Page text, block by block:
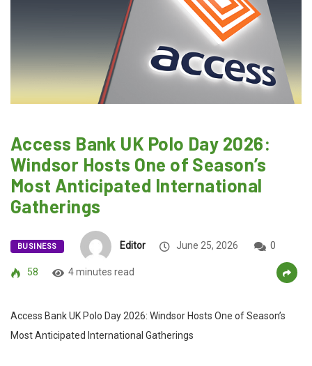
Access Bank UK Polo Day 2026:
Windsor Hosts One of Season’s
Most Anticipated International
Gatherings
BUSINESS Editor June 25, 2026 0
58 4 minutes read
Access Bank UK Polo Day 2026: Windsor Hosts One of Season’s
Most Anticipated International Gatherings